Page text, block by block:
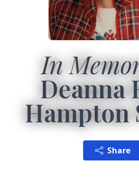
In
Deanna
Hampton
Share